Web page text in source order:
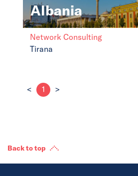
Albania
Network Consulting
Tirana
< 1 >
Back to top